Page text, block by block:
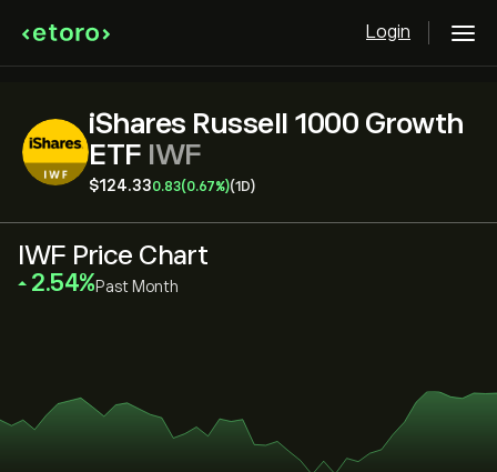
Login
iShares Russell 1000 Growth
ETF IWF
‎$‎124.330.83(0.67%)(1D)
IWF Price Chart
‎2.54‎ Past Month